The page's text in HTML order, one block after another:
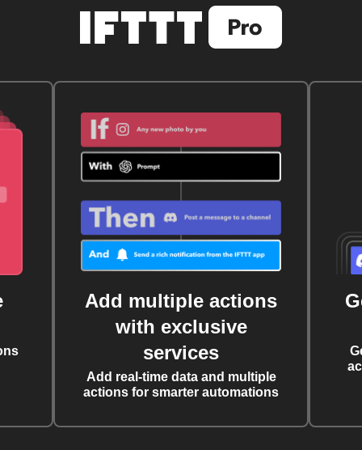
Add multiple actions
with exclusive
services
Add real-time data and multiple
actions for smarter automations